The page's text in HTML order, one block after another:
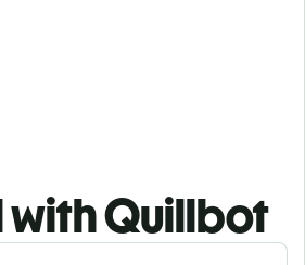
with Quillbot